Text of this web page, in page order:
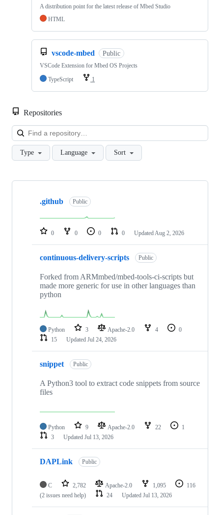
A distribution point for the latest release of Mbed Studio
HTML
vscode-mbed Public
VSCode Extension for Mbed OS Projects
TypeScript
1
Repositories
Type Language Sort
Showing
repositories
.github Public
0 0 0 0 Updated Aug 2, 2026
continuous-delivery-scripts Public
Forked from ARMmbed/mbed-tools-ci-scripts but
made more generic for use in other languages than
python
Python 3 Apache-2.0 4
0
15
Updated Jul 24, 2026
snippet Public
A Python3 tool to extract code snippets from source
files
Python 9 Apache-2.0 22
1
3
Updated Jul 13, 2026
DAPLink Public
C 2,782 Apache-2.0 1,095
116
(2 issues need help)
24 Updated Jul 13, 2026